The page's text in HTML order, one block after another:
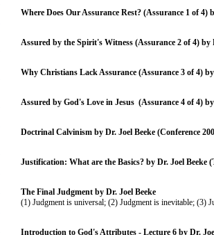
Where Does Our Assurance Rest? (Assurance 1 of 4)
Assured by the Spirit's Witness (Assurance 2 of 4) by
Why Christians Lack Assurance (Assurance 3 of 4) by
Assured by God's Love in Jesus (Assurance 4 of 4) by
Doctrinal Calvinism by Dr. Joel Beeke (Conference
Justification: What are the Basics? by Dr. Joel Beeke
The Final Judgment by Dr. Joel Beeke
(1) Judgment is universal; (2) Judgment is inevitable; (3)
Introduction to God's Attributes - Lecture 6 by Dr.